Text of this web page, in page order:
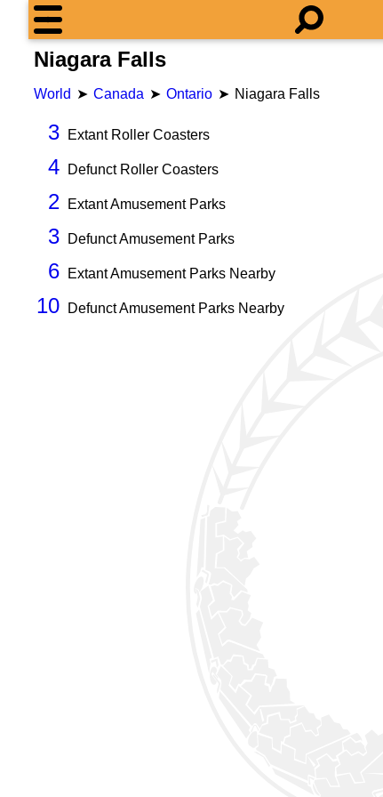
Niagara Falls
World Canada Ontario Niagara Falls
3 Extant Roller Coasters
4 Defunct Roller Coasters
2 Extant Amusement Parks
3 Defunct Amusement Parks
6 Extant Amusement Parks Nearby
10 Defunct Amusement Parks Nearby